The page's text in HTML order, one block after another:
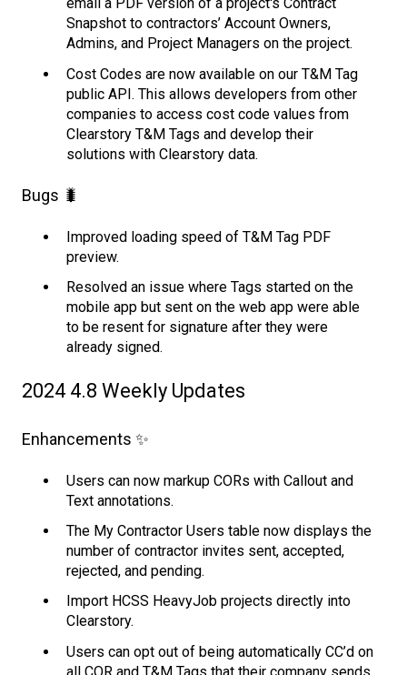
email a PDF version of a project's Contract
Snapshot to contractors’ Account Owners,
Admins, and Project Managers on the project.
Cost Codes are now available on our T&M Tag
public API. This allows developers from other
companies to access cost code values from
Clearstory T&M Tags and develop their
solutions with Clearstory data.
Bugs 🐛
Improved loading speed of T&M Tag PDF
preview.
Resolved an issue where Tags started on the
mobile app but sent on the web app were able
to be resent for signature after they were
already signed.
2024 4.8 Weekly Updates
Enhancements ✨
Users can now markup CORs with Callout and
Text annotations.
The My Contractor Users table now displays the
number of contractor invites sent, accepted,
rejected, and pending.
Import HCSS HeavyJob projects directly into
Clearstory.
Users can opt out of being automatically CC’d on
all COR and T&M Tags that their company sends